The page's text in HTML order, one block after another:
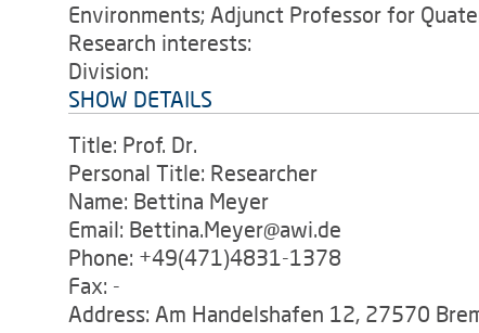
Environments; Adjunct Professor for
Research interests:
Division:
SHOW DETAILS
Title: Prof. Dr.
Personal Title: Researcher
Name: Bettina Meyer
Email: Bettina.Meyer@awi.de
Phone: +49(471)4831-1378
Fax: -
Address: Am Handelshafen 12, 27570